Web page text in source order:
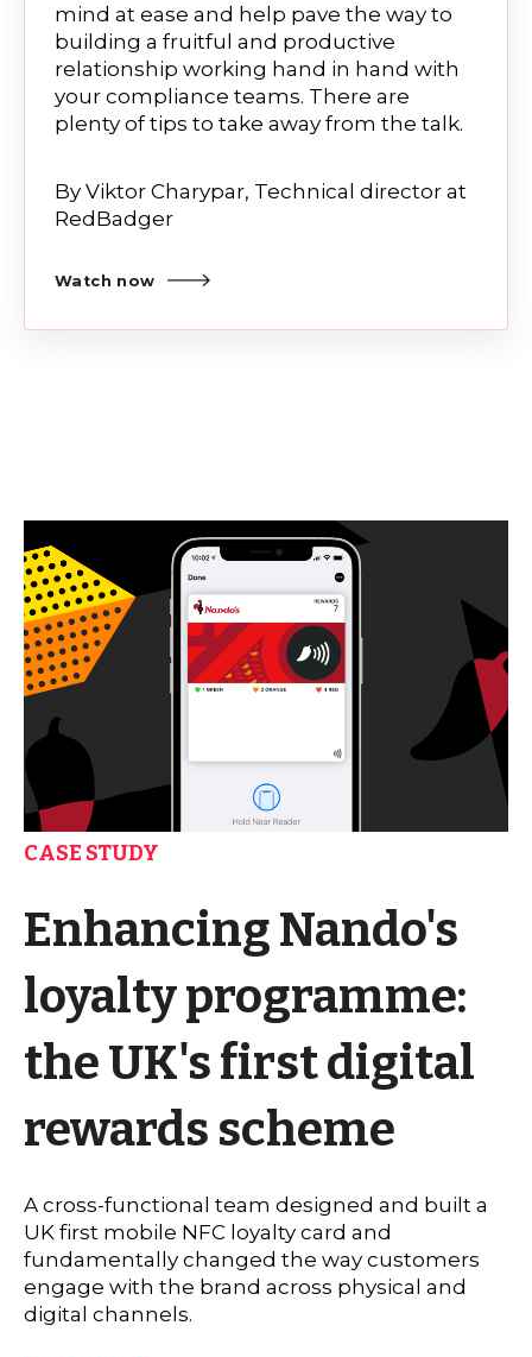
mind at ease and help pave the way to
building a fruitful and productive
relationship working hand in hand with
your compliance teams. There are
plenty of tips to take away from the talk.
By Viktor Charypar, Technical director at
RedBadger
Watch now
CASE STUDY
Enhancing Nando's
loyalty programme:
the UK's first digital
rewards scheme
A cross-functional team designed and built a
UK first mobile NFC loyalty card and
fundamentally changed the way customers
engage with the brand across physical and
digital channels.